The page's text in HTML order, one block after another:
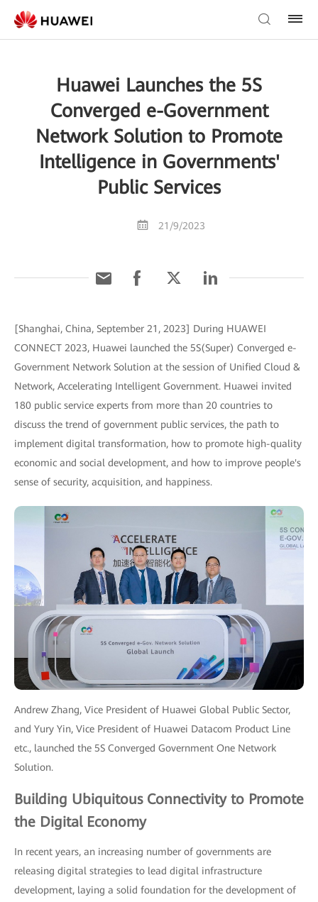
Huawei Launches the 5S
Converged e-Government
Network Solution to Promote
Intelligence in Governments'
Public Services
21/9/2023
[Shanghai, China, September 21, 2023] During HUAWEI
CONNECT 2023, Huawei launched the 5S(Super) Converged e-
Government Network Solution at the session of Unified Cloud &
Network, Accelerating Intelligent Government. Huawei invited
180 public service experts from more than 20 countries to
discuss the trend of government public services, the path to
implement digital transformation, how to promote high-quality
economic and social development, and how to improve people's
sense of security, acquisition, and happiness.
Andrew Zhang, Vice President of Huawei Global Public Sector,
and Yury Yin, Vice President of Huawei Datacom Product Line
etc., launched the 5S Converged Government One Network
Solution.
Building Ubiquitous Connectivity to Promote
the Digital Economy
In recent years, an increasing number of governments are
releasing digital strategies to lead digital infrastructure
development, laying a solid foundation for the development of